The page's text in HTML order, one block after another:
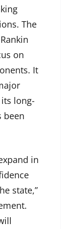
The
on
It
long-
been
in
state,”